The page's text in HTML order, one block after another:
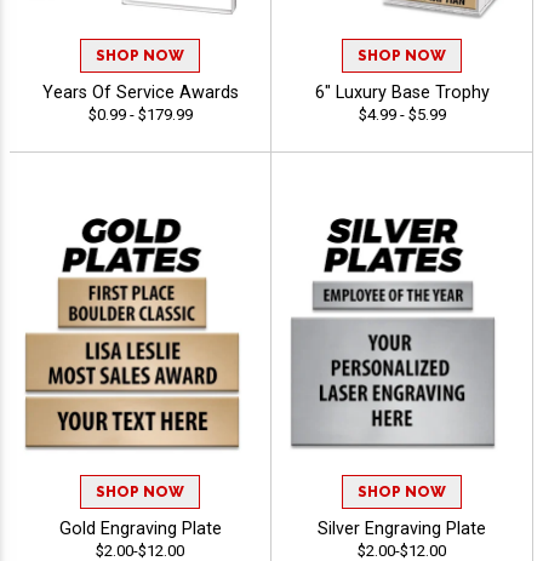
SHOP NOW
Years Of Service Awards
$0.99 - $179.99
SHOP NOW
6" Luxury Base Trophy
$4.99 - $5.99
SHOP NOW
Gold Engraving Plate
$2.00-$12.00
SHOP NOW
Silver Engraving Plate
$2.00-$12.00